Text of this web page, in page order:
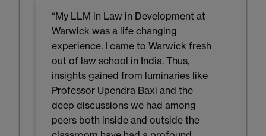
“My LLM in Law in Development at
Warwick was a life changing
experience. I came to Warwick fresh
out of law school in India. Thus,
insights gained from luminaries like
Professor Upendra Baxi and the
deep discussions we had among
peers both inside and outside the